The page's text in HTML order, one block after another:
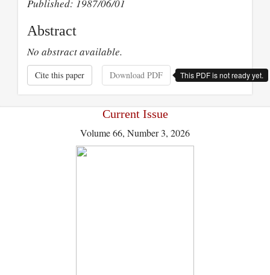
Published: 1987/06/01
Abstract
No abstract available.
Cite this paper Download PDF This PDF is not ready yet.
Current Issue
Volume 66, Number 3, 2026